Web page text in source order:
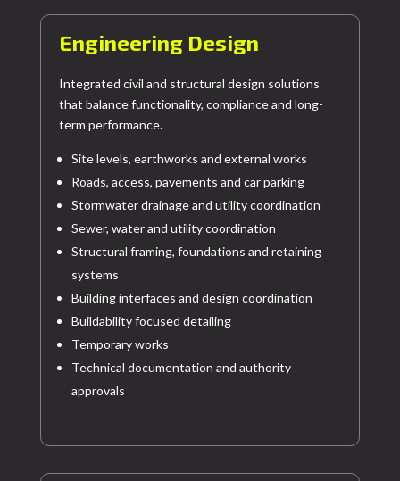
Engineering Design
Integrated civil and structural design solutions
that balance functionality, compliance and long-
term performance.
Site levels, earthworks and external works
Roads, access, pavements and car parking
Stormwater drainage and utility coordination
Sewer, water and utility coordination
Structural framing, foundations and retaining
systems
Building interfaces and design coordination
Buildability focused detailing
Temporary works
Technical documentation and authority
approvals